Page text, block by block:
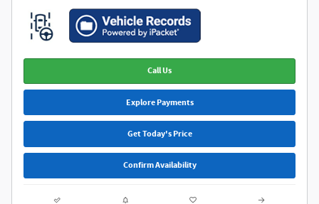
Call Us
Explore Payments
Get Today's Price
Confirm Availability